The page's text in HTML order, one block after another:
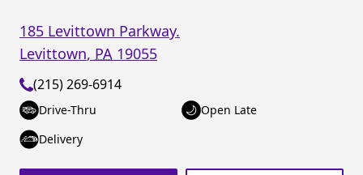
185 Levittown Parkway.
Levittown, PA 19055
(215) 269-6914
Drive-Thru
Open Late
Delivery